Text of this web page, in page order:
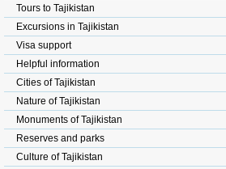
Tours to Tajikistan
Excursions in Tajikistan
Visa support
Helpful information
Cities of Tajikistan
Nature of Tajikistan
Monuments of Tajikistan
Reserves and parks
Culture of Tajikistan